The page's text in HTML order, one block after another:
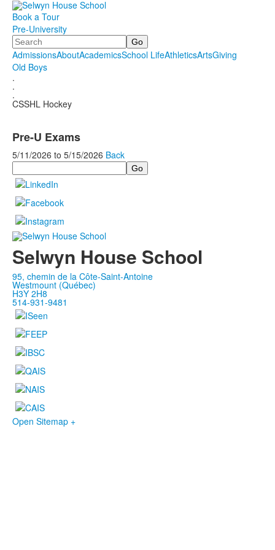
Book a Tour
Pre-University
Search
AdmissionsAboutAcademicsSchool LifeAthleticsArtsGiving
Old Boys
.
.
.
CSSHL Hockey
Pre-U Exams
5/11/2026 to 5/15/2026 Back
Search
Selwyn House School
95, chemin de la Côte-Saint-Antoine
Westmount (Québec)
H3Y 2H8
514-931-9481
Open Sitemap +